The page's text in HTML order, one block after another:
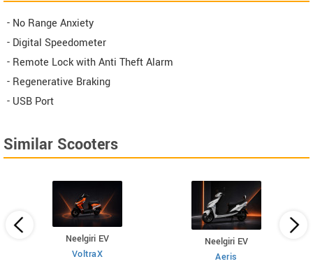
- No Range Anxiety
- Digital Speedometer
- Remote Lock with Anti Theft Alarm
- Regenerative Braking
- USB Port
Similar Scooters
Neelgiri EV
VoltraX
Neelgiri EV
Aeris